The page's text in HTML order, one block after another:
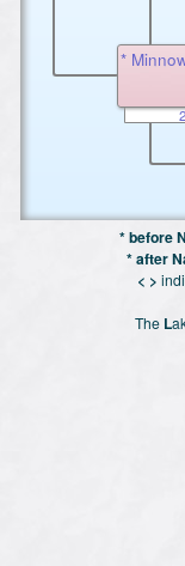
*
* before
* after
< >
The L